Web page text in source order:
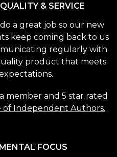
& SERVICE
a great job so our new
keep coming back to us
regularly with
product that meets
member and 5 star rated
of Independent Authors.
FOCUS